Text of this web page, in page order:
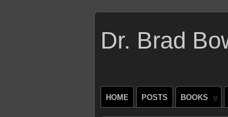
Dr. Brad
HOME POSTS BOOKS